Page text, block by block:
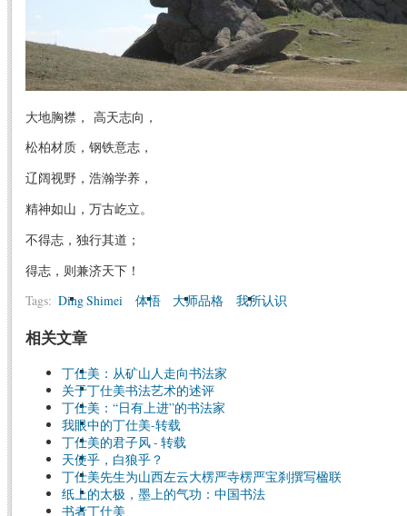
大地胸襟， 高天志向，
松柏材质，钢铁意志，
辽阔视野，浩瀚学养，
精神如山，万古屹立。
不得志，独行其道；
得志，则兼济天下！
Tags: Ding Shimei 体悟 大师品格 我所认识
相关文章
丁仕美：从矿山人走向书法家
关于丁仕美书法艺术的述评
丁仕美：“日有上进”的书法家
我眼中的丁仕美-转载
丁仕美的君子风 - 转载
天使乎，白狼乎？
丁仕美先生为山西左云大楞严寺楞严宝刹撰写楹联
纸上的太极，墨上的气功：中国书法
书者丁仕美